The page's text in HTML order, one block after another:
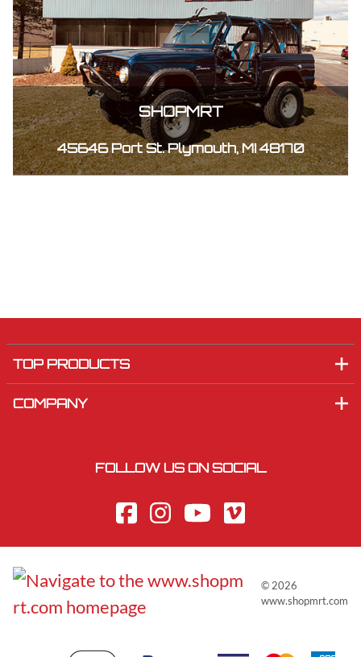
SHOPMRT
45646 Port St. Plymouth, MI 48170
TOP PRODUCTS
COMPANY
FOLLOW US ON SOCIAL
© 2026
www.shopmrt.com